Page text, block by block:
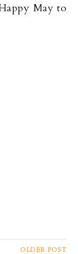
May to
OLDER POST